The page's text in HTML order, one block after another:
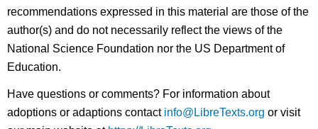
recommendations expressed in this material are those of the
author(s) and do not necessarily reflect the views of the
National Science Foundation nor the US Department of
Education.
Have questions or comments? For information about
adoptions or adaptions contact info@LibreTexts.org or visit